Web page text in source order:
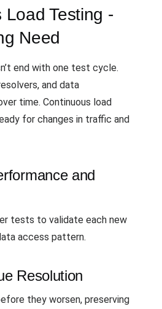
Load Testing -
Need
end with one test cycle.
and data
time. Continuous load
for changes in traffic and
and
tests to validate each new
access pattern.
Resolution
they worsen, preserving